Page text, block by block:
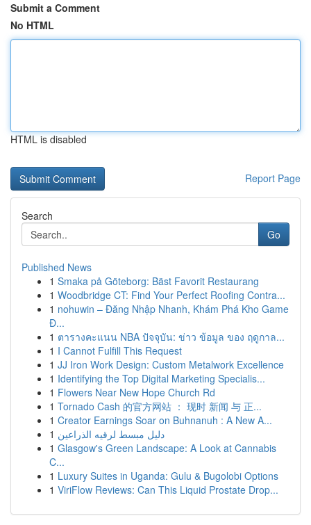
Submit a Comment
No HTML
HTML is disabled
Report Page
Search
Go
Published News
1 Smaka på Göteborg: Bäst Favorit Restaurang
1 Woodbridge CT: Find Your Perfect Roofing Contra...
1 nohuwin – Đăng Nhập Nhanh, Khám Phá Kho Game
Đ...
1 ตารางคะแนน NBA ปัจจุบัน: ข่าว ข้อมูล ของ ฤดูกาล...
1 I Cannot Fulfill This Request
1 JJ Iron Work Design: Custom Metalwork Excellence
1 Identifying the Top Digital Marketing Specialis...
1 Flowers Near New Hope Church Rd
1 Tornado Cash 的官方网站 ： 现时 新闻 与 正...
1 Creator Earnings Soar on Buhnanuh : A New A...
1 دليل مبسط لرقيه الذراعين
1 Glasgow's Green Landscape: A Look at Cannabis
C...
1 Luxury Suites in Uganda: Gulu & Bugolobi Options
1 ViriFlow Reviews: Can This Liquid Prostate Drop...